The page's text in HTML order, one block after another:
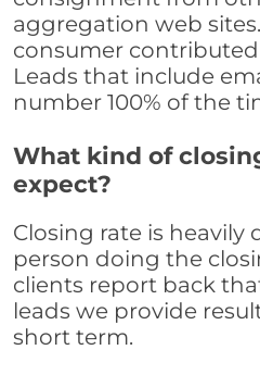
aggregation web
consumer
Leads that include
number 100% of the
What kind of
expect?
Closing rate is
person doing the
clients report back
leads we provide
short term.